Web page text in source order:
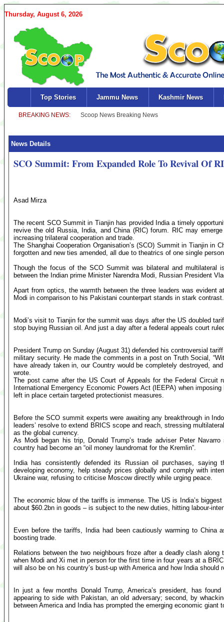
Thursday, August 6, 2026
Top Stories Jammu News Kashmir News
News Details
SCO Summit: From Expanded Role To Revival Of
Asad Mirza
The recent SCO Summit in Tianjin has provided India a timely
revive the old Russia, India, and China (RIC) forum. RIC may
increasing trilateral cooperation and trade.
The Shanghai Cooperation Organisation’s (SCO) Summit in Tianjin in
forgotten and new ties amended, all due to theatrics of one single
Though the focus of the SCO Summit was bilateral and multilateral
between the Indian prime Minister Narendra Modi, Russian President
Apart from optics, the warmth between the three leaders was evident
Modi in comparison to his Pakistani counterpart stands in stark contrast.
Modi’s visit to Tianjin for the summit was days after the US doubled
stop buying Russian oil. And just a day after a federal appeals court
President Trump on Sunday (August 31) defended his controversial
military security. He made the comments in a post on Truth Social,
have already taken in, our Country would be completely destroyed,
wrote.
The post came after the US Court of Appeals for the Federal Circuit
International Emergency Economic Powers Act (IEEPA) when
left in place certain targeted protectionist measures.
Before the SCO summit experts were awaiting any breakthrough in
leaders’ resolve to extend BRICS scope and reach, stressing
as the global currency.
As Modi began his trip, Donald Trump’s trade adviser Peter
country had become an “oil money laundromat for the Kremlin”.
India has consistently defended its Russian oil purchases,
developing economy, help steady prices globally and comply with
Ukraine war, refusing to criticise Moscow directly while urging peace.
The economic blow of the tariffs is immense. The US is India’s
about $60.2bn in goods – is subject to the new duties, hitting labour-
Even before the tariffs, India had been cautiously warming to China
boosting trade.
Relations between the two neighbours froze after a deadly clash
when Modi and Xi met in person for the first time in four years at a
will also be on his country’s bust-up with America and how India should
In just a few months Donald Trump, America’s president, has
appearing to side with Pakistan, an old adversary; second, by
between America and India has prompted the emerging economic